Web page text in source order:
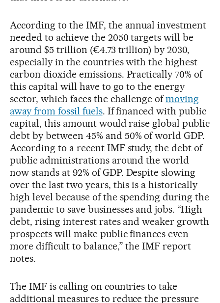
According to the IMF, the annual investment
needed to achieve the 2050 targets will be
around $5 trillion (€4.73 trillion) by 2030,
especially in the countries with the highest
carbon dioxide emissions. Practically 70% of
this capital will have to go to the energy
sector, which faces the challenge ofmoving
away from fossil fuels. If financed with public
capital, this amount would raise global public
debt by between 45% and 50% of world GDP.
According to a recent IMF study, the debt of
public administrations around the world
now stands at 92% of GDP. Despite slowing
over the last two years, this is a historically
high level because of the spending during the
pandemic to save businesses and jobs. “High
debt, rising interest rates and weaker growth
prospects will make public finances even
more difficult to balance,” the IMF report
notes.
The IMF is calling on countries to take
additional measures to reduce the pressure